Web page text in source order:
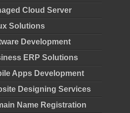
Cloud Server
Solutions
Development
ERP Solutions
Apps Development
Designing Services
Name Registration